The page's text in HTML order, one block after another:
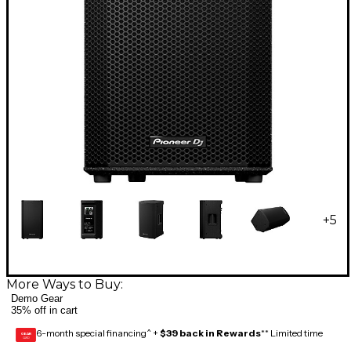
+5
More Ways to Buy:
Demo Gear
35% off in cart
GEAR
CARD 6-month special financing^ + $39 back in Rewards** Limited time